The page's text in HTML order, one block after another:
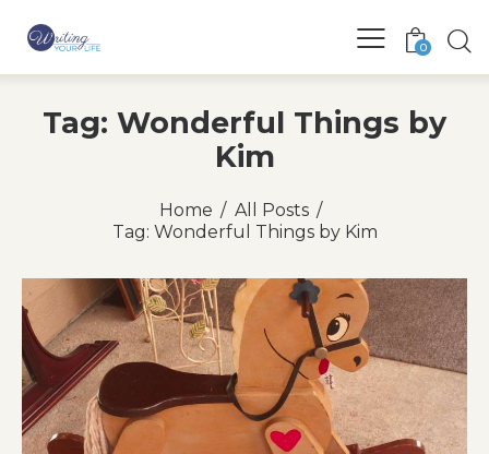
0
Tag: Wonderful Things by
Kim
Home
All Posts
Tag: Wonderful Things by Kim